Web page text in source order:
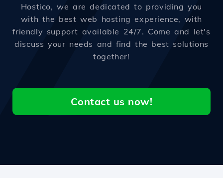
Hostico, we are dedicated to providing you
with the best web hosting experience, with
friendly support available 24/7. Come and let's
discuss your needs and find the best solutions
together!
Contact us now!